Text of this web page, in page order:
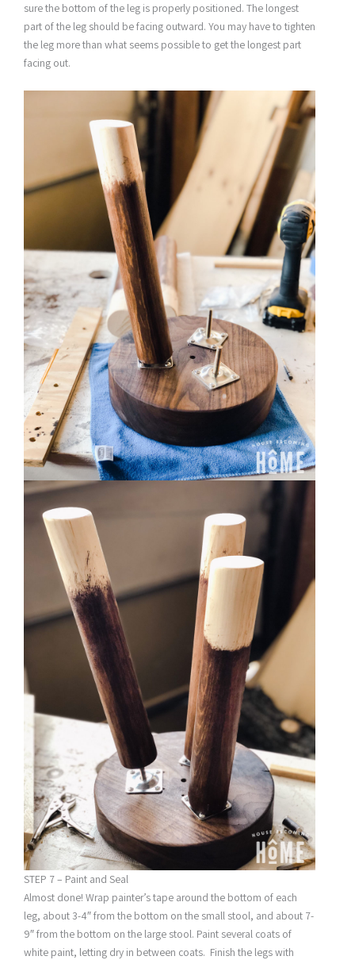
sure the bottom of the leg is properly positioned. The longest
part of the leg should be facing outward. You may have to tighten
the leg more than what seems possible to get the longest part
facing out.
STEP 7 – Paint and Seal
Almost done! Wrap painter’s tape around the bottom of each
leg, about 3-4″ from the bottom on the small stool, and about 7-
9″ from the bottom on the large stool. Paint several coats of
white paint, letting dry in between coats. Finish the legs with